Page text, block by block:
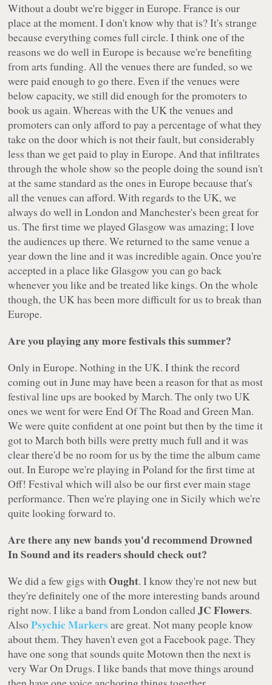
Without a doubt we're bigger in Europe. France is our
place at the moment. I don't know why that is? It's strange
because everything comes full circle. I think one of the
reasons we do well in Europe is because we're benefiting
from arts funding. All the venues there are funded, so we
were paid enough to go there. Even if the venues were
below capacity, we still did enough for the promoters to
book us again. Whereas with the UK the venues and
promoters can only afford to pay a percentage of what they
take on the door which is not their fault, but considerably
less than we get paid to play in Europe. And that infiltrates
through the whole show so the people doing the sound isn't
at the same standard as the ones in Europe because that's
all the venues can afford. With regards to the UK, we
always do well in London and Manchester's been great for
us. The first time we played Glasgow was amazing; I love
the audiences up there. We returned to the same venue a
year down the line and it was incredible again. Once you're
accepted in a place like Glasgow you can go back
whenever you like and be treated like kings. On the whole
though, the UK has been more difficult for us to break than
Europe.
Are you playing any more festivals this summer?
Only in Europe. Nothing in the UK. I think the record
coming out in June may have been a reason for that as most
festival line ups are booked by March. The only two UK
ones we went for were End Of The Road and Green Man.
We were quite confident at one point but then by the time it
got to March both bills were pretty much full and it was
clear there'd be no room for us by the time the album came
out. In Europe we're playing in Poland for the first time at
Off! Festival which will also be our first ever main stage
performance. Then we're playing one in Sicily which we're
quite looking forward to.
Are there any new bands you'd recommend Drowned
In Sound and its readers should check out?
We did a few gigs withOught. I know they're not new but
they're definitely one of the more interesting bands around
right now. I like a band from London calledJC Flowers.
AlsoPsychic Markersare great. Not many people know
about them. They haven't even got a Facebook page. They
have one song that sounds quite Motown then the next is
very War On Drugs. I like bands that move things around